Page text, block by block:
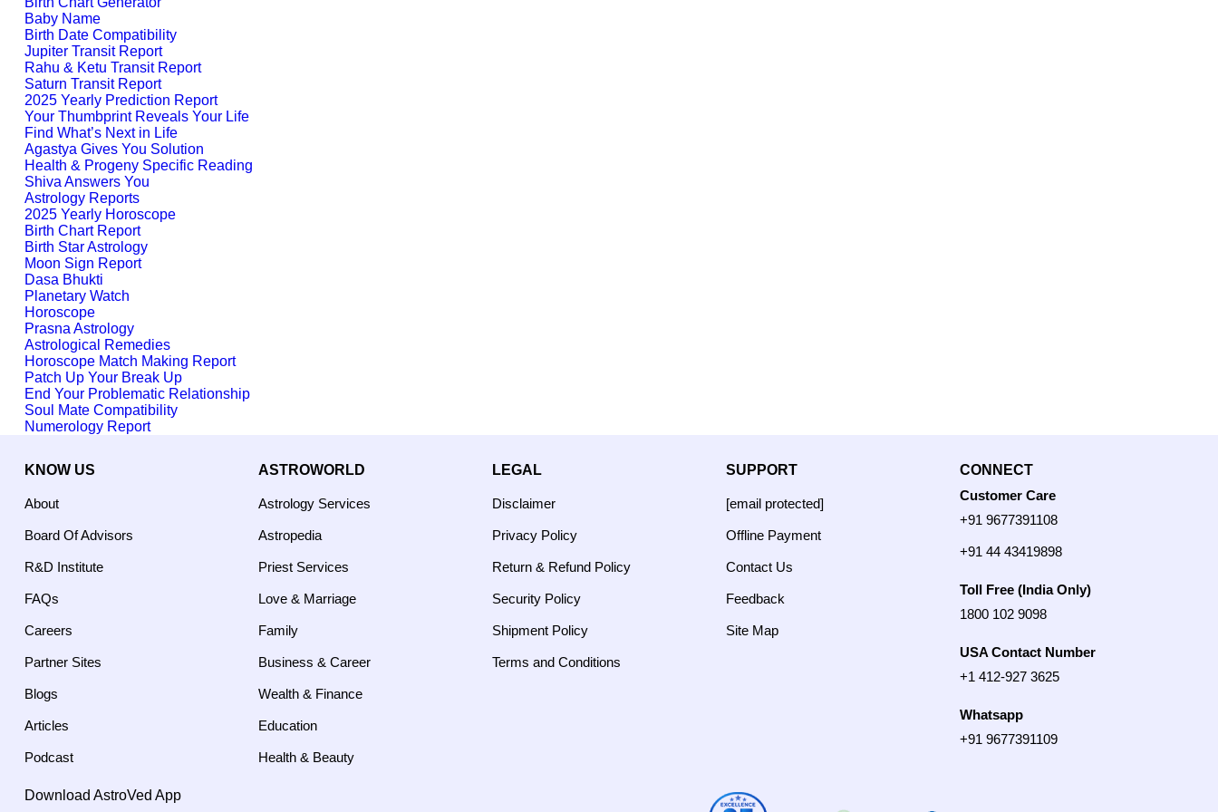
Baby Name
Birth Date Compatibility
Jupiter Transit Report
Rahu & Ketu Transit Report
Saturn Transit Report
2025 Yearly Prediction Report
Your Thumbprint Reveals Your Life
Find What’s Next in Life
Agastya Gives You Solution
Health & Progeny Specific Reading
Shiva Answers You
Astrology Reports
2025 Yearly Horoscope
Birth Chart Report
Birth Star Astrology
Moon Sign Report
Dasa Bhukti
Planetary Watch
Horoscope
Prasna Astrology
Astrological Remedies
Horoscope Match Making Report
Patch Up Your Break Up
End Your Problematic Relationship
Soul Mate Compatibility
Numerology Report
KNOW US
About
Board Of Advisors
R&D Institute
FAQs
Careers
Partner Sites
Blogs
Articles
Podcast
ASTROWORLD
Astrology Services
Astropedia
Priest Services
Love & Marriage
Family
Business & Career
Wealth & Finance
Education
Health & Beauty
LEGAL
Disclaimer
Privacy Policy
Return & Refund Policy
Security Policy
Shipment Policy
Terms and Conditions
SUPPORT
[email protected]
Offline Payment
Contact Us
Feedback
Site Map
CONNECT
Customer Care
+91 9677391108
+91 44 43419898
Toll Free (India Only)
1800 102 9098
USA Contact Number
+1 412-927 3625
Whatsapp
+91 9677391109
Download AstroVed App